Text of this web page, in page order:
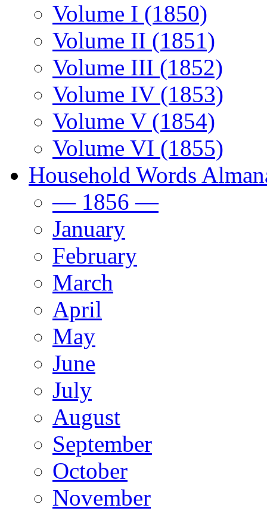
Volume I (1850)
Volume II (1851)
Volume III (1852)
Volume IV (1853)
Volume V (1854)
Volume VI (1855)
Household Words
— 1856 —
January
February
March
April
May
June
July
August
September
October
November